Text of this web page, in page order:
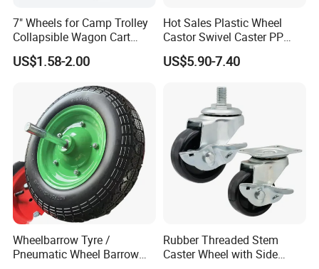
7" Wheels for Camp Trolley
Collapsible Wagon Cart
Beach Wagon
US$1.58-2.00
Hot Sales Plastic Wheel
Castor Swivel Caster PP
Castor Wheels Price
US$5.90-7.40
Wheelbarrow Tyre /
Pneumatic Wheel Barrow
Rubber Threaded Stem
Caster Wheel with Side